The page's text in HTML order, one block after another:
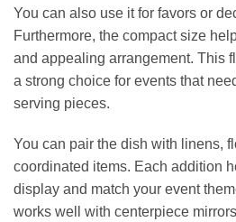
You can also use it for favors or
Furthermore, the compact size
and appealing arrangement. This
a strong choice for events that
serving pieces.
You can pair the dish with linens,
coordinated items. Each addition
display and match your event
works well with centerpiece